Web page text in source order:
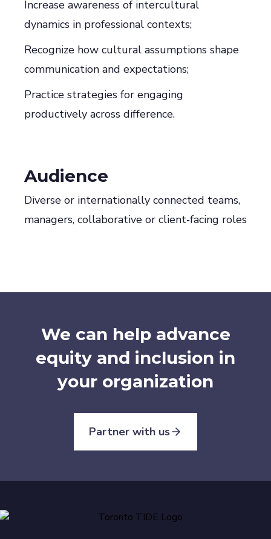
Increase awareness of intercultural
dynamics in professional contexts;
Recognize how cultural assumptions shape
communication and expectations;
Practice strategies for engaging
productively across difference.
Audience
Diverse or internationally connected teams,
managers, collaborative or client‑facing roles
We can help advance
equity and inclusion in
your organization
Partner with us